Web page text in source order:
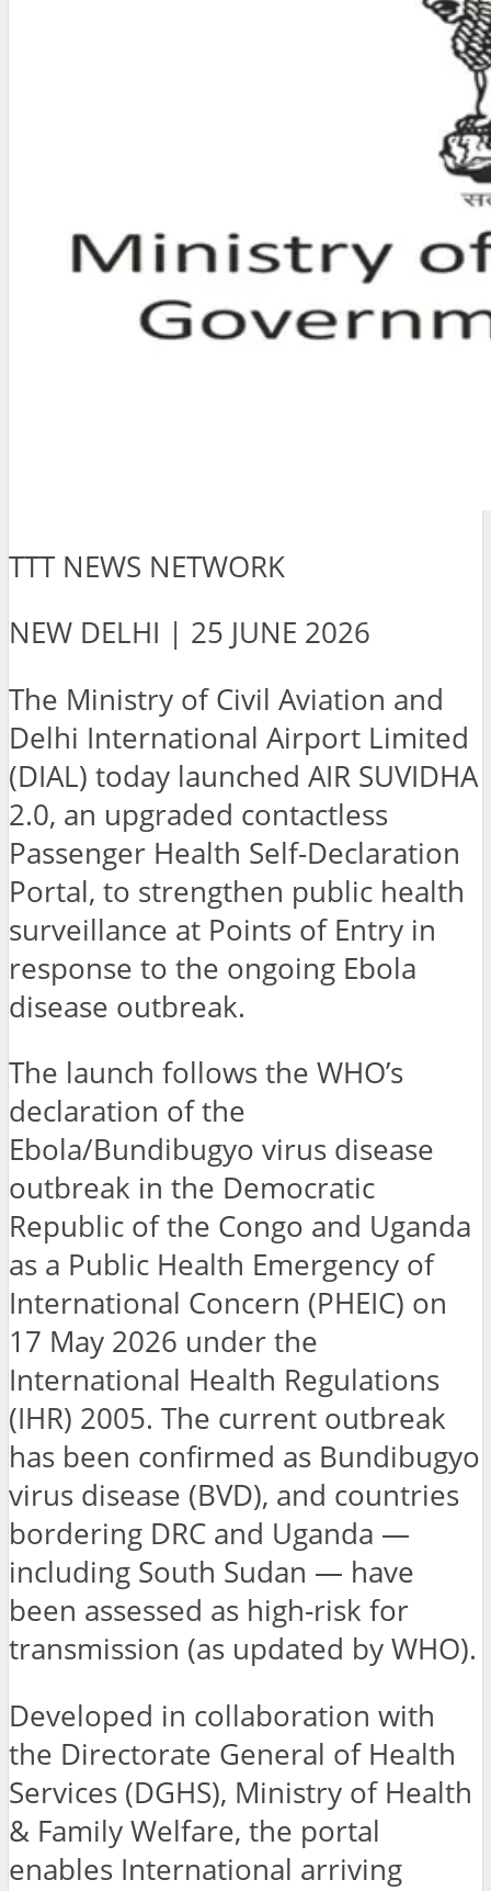
TTT NEWS NETWORK
NEW DELHI | 25 JUNE 2026
The Ministry of Civil Aviation and
Delhi International Airport Limited
(DIAL) today launched AIR SUVIDHA
2.0, an upgraded contactless
Passenger Health Self-Declaration
Portal, to strengthen public health
surveillance at Points of Entry in
response to the ongoing Ebola
disease outbreak.
The launch follows the WHO’s
declaration of the
Ebola/Bundibugyo virus disease
outbreak in the Democratic
Republic of the Congo and Uganda
as a Public Health Emergency of
International Concern (PHEIC) on
17 May 2026 under the
International Health Regulations
(IHR) 2005. The current outbreak
has been confirmed as Bundibugyo
virus disease (BVD), and countries
bordering DRC and Uganda —
including South Sudan — have
been assessed as high-risk for
transmission (as updated by WHO).
Developed in collaboration with
the Directorate General of Health
Services (DGHS), Ministry of Health
& Family Welfare, the portal
enables International arriving